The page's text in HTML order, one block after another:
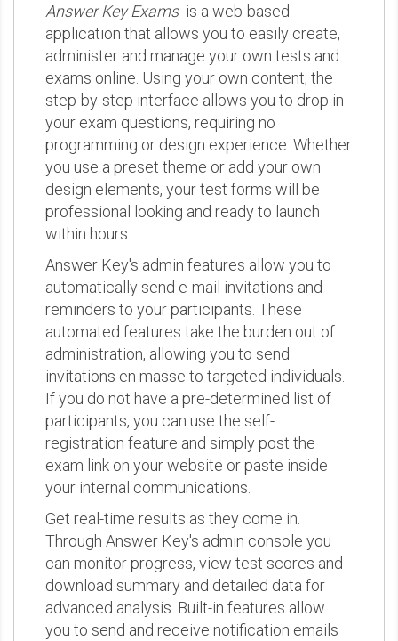
Answer Key Examsis a web-based
application that allows you to easily create,
administer and manage your own tests and
exams online. Using your own content, the
step-by-step interface allows you to drop in
your exam questions, requiring no
programming or design experience. Whether
you use a preset theme or add your own
design elements, your test forms will be
professional looking and ready to launch
within hours.
Answer Key's admin features allow you to
automatically send e-mail invitations and
reminders to your participants. These
automated features take the burden out of
administration, allowing you to send
invitations en masse to targeted individuals.
If you do not have a pre-determined list of
participants, you can use the self-
registration feature and simply post the
exam link on your website or paste inside
your internal communications.
Get real-time results as they come in.
Through Answer Key's admin console you
can monitor progress, view test scores and
download summary and detailed data for
advanced analysis. Built-in features allow
you to send and receive notification emails